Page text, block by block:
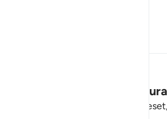
Stay Connected to the
Short meaningful reminders to